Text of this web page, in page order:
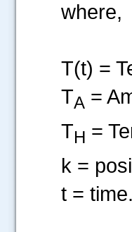
where,
T(t) =
TA =
TH =
k =
t = time.